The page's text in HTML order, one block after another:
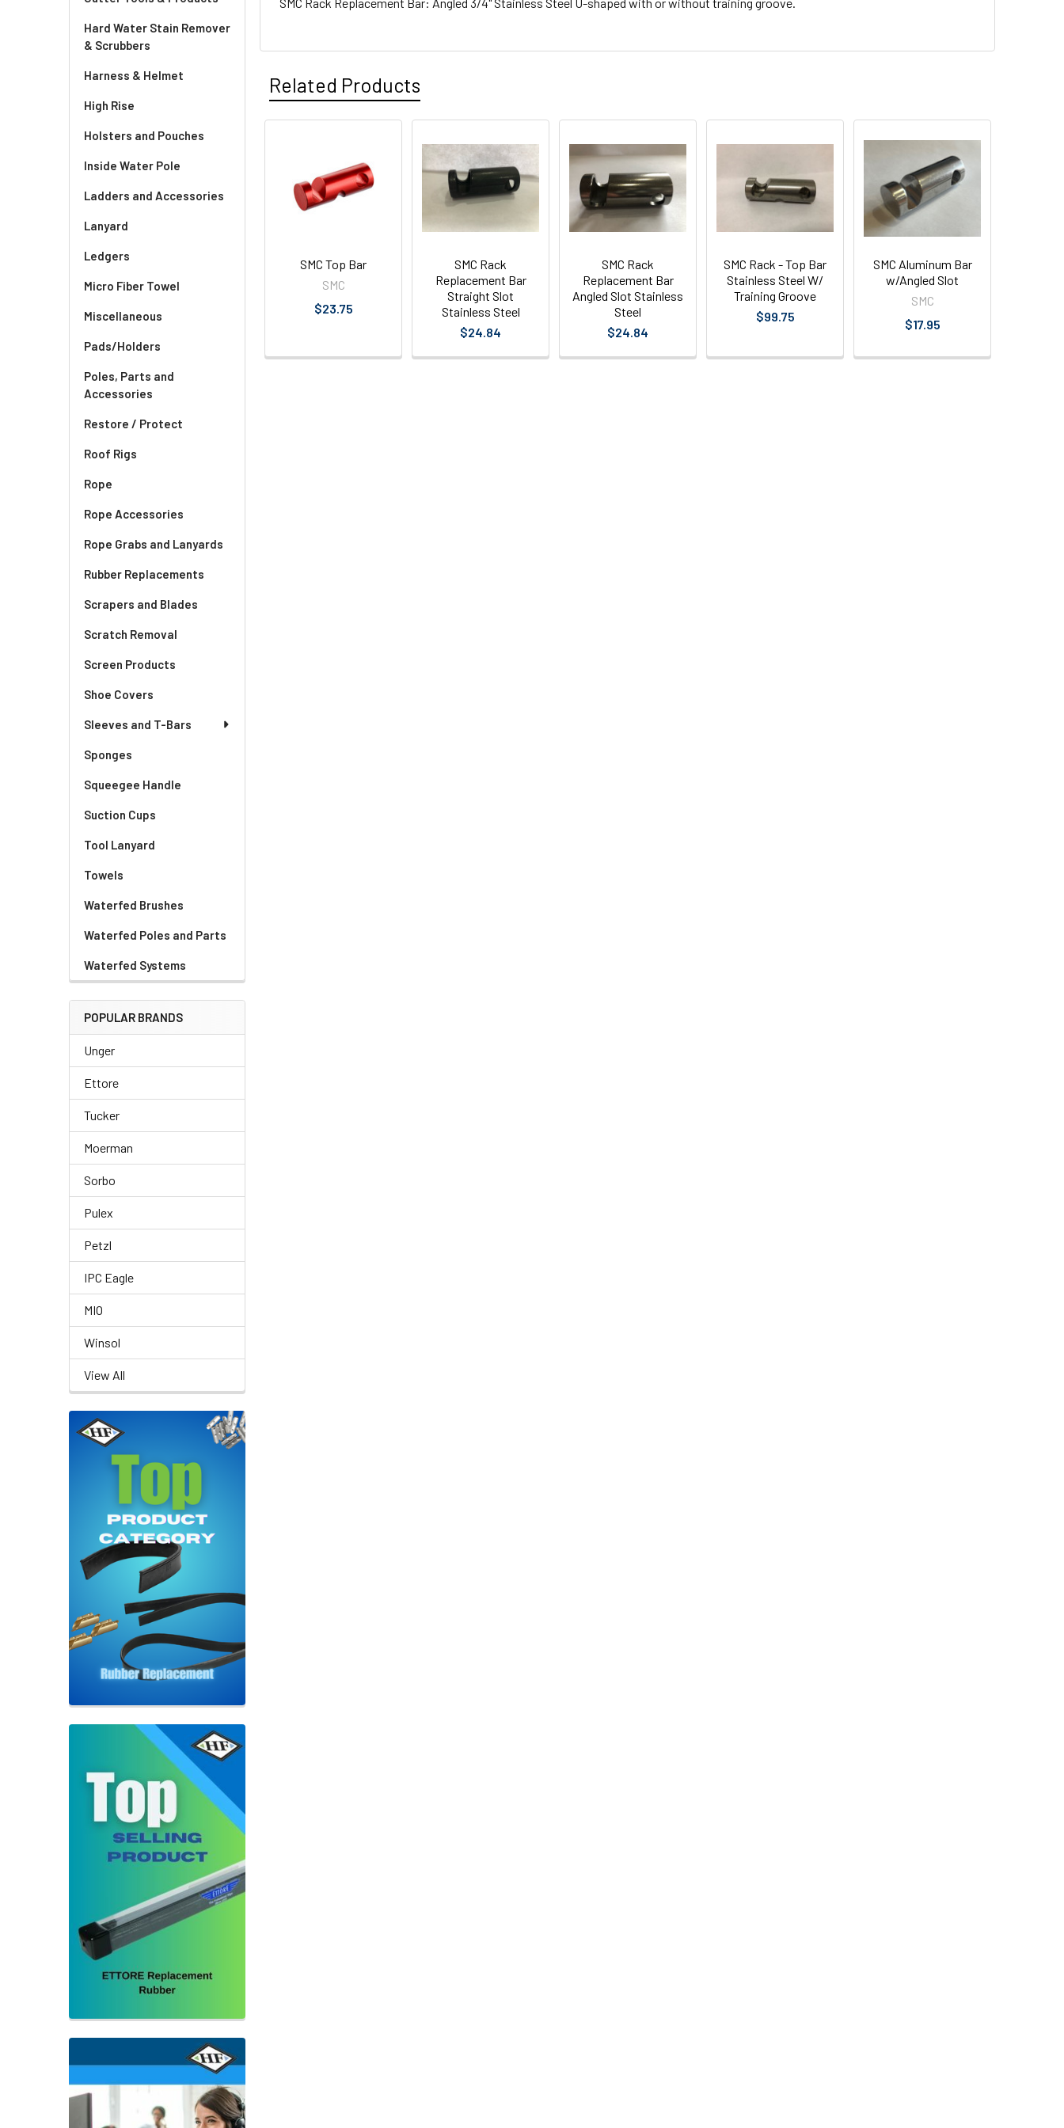
Hard Water Stain Remover
& Scrubbers
Harness & Helmet
High Rise
Holsters and Pouches
Inside Water Pole
Ladders and Accessories
Lanyard
Ledgers
Micro Fiber Towel
Miscellaneous
Pads/Holders
Poles, Parts and
Accessories
Restore / Protect
Roof Rigs
Rope
Rope Accessories
Rope Grabs and Lanyards
Rubber Replacements
Scrapers and Blades
Scratch Removal
Screen Products
Shoe Covers
Sleeves and T-Bars
Sponges
Squeegee Handle
Suction Cups
Tool Lanyard
Towels
Waterfed Brushes
Waterfed Poles and Parts
Waterfed Systems
POPULAR BRANDS
Unger
Ettore
Tucker
Moerman
Sorbo
Pulex
Petzl
IPC Eagle
MIO
Winsol
View All
Related Products
Products
SMC Top Bar
SMC
$23.75
SMC Rack
Replacement Bar
Straight Slot
Stainless Steel
$24.84
SMC Rack
Replacement Bar
Angled Slot Stainless
Steel
$24.84
SMC Rack - Top Bar
Stainless Steel W/
Training Groove
$99.75
SMC Aluminum Bar
w/Angled Slot
SMC
$17.95